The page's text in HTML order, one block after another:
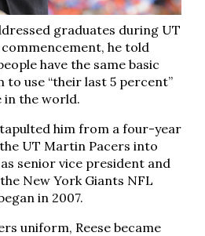
graduates during UT
commencement, he told
have the same basic
to use “their last 5 percent”
in the world.
him from a four-year
UT Martin Pacers into
senior vice president and
New York Giants NFL
in 2007.
uniform, Reese became